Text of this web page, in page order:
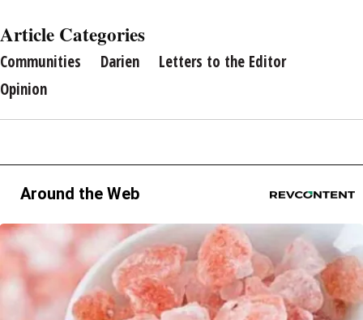
Article Categories
Communities Darien
Letters to the Editor
Opinion
Around the Web